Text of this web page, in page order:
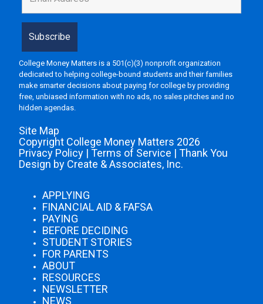
College Money Matters is a 501(c)(3) nonprofit organization
dedicated to helping college-bound students and their families
make smarter decisions about paying for college by providing
free, unbiased information with no ads, no sales pitches and no
hidden agendas.
Site Map
Copyright College Money Matters 2026
Privacy Policy | Terms of Service | Thank You
Design by Create & Associates, Inc.
APPLYING
FINANCIAL AID & FAFSA
PAYING
BEFORE DECIDING
STUDENT STORIES
FOR PARENTS
ABOUT
RESOURCES
NEWSLETTER
NEWS